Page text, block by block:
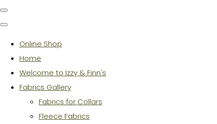
Online Shop
Home
Welcome to Izzy & Finn's
Fabrics Gallery
Fabrics for Collars
Fleece Fabrics